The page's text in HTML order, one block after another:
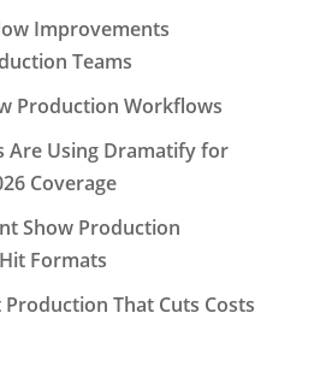
Improvements
Teams
Production Workflows
Are Using Dramatify for
Coverage
Show Production
Formats
That Cuts Costs